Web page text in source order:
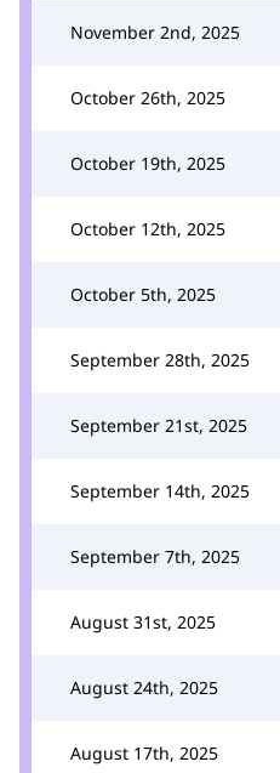
November 2nd, 2025
October 26th, 2025
October 19th, 2025
October 12th, 2025
October 5th, 2025
September 28th, 2025
September 21st, 2025
September 14th, 2025
September 7th, 2025
August 31st, 2025
August 24th, 2025
August 17th, 2025